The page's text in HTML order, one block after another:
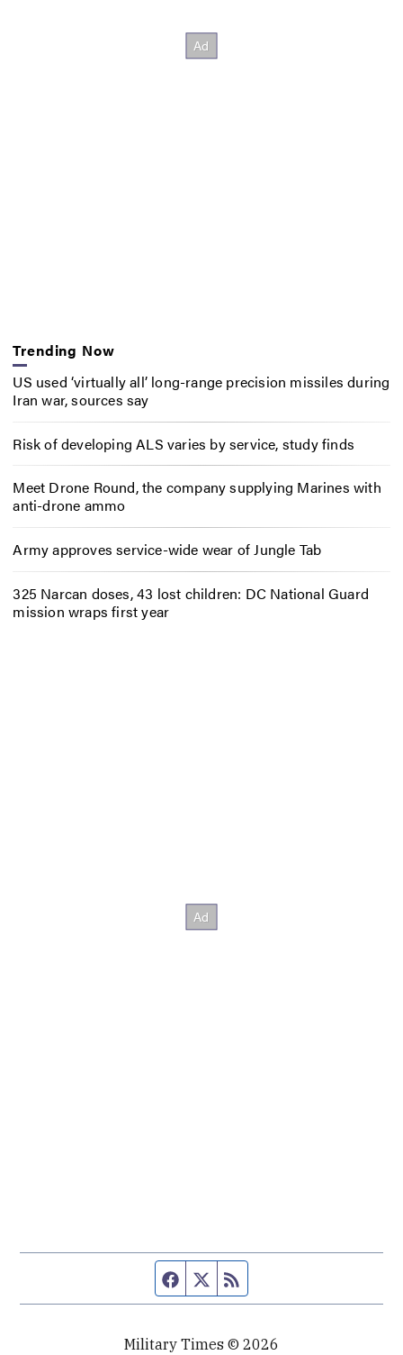
Trending Now
US used ‘virtually all’ long-range precision missiles during
Iran war, sources say
Risk of developing ALS varies by service, study finds
Meet Drone Round, the company supplying Marines with
anti-drone ammo
Army approves service-wide wear of Jungle Tab
325 Narcan doses, 43 lost children: DC National Guard
mission wraps first year
Facebook page
Twitter feed
Military Times © 2026